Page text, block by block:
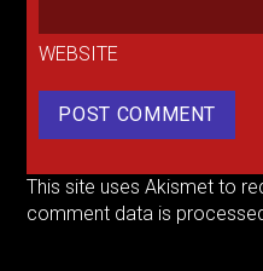
WEBSITE
This site uses Akismet to
comment data is